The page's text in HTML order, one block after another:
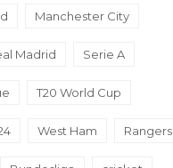
Manchester City
Madrid Serie A
T20 World Cup
West Ham Rangers